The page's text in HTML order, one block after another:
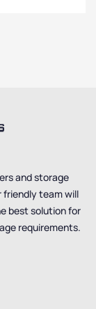
and storage
friendly team will
best solution for
requirements.